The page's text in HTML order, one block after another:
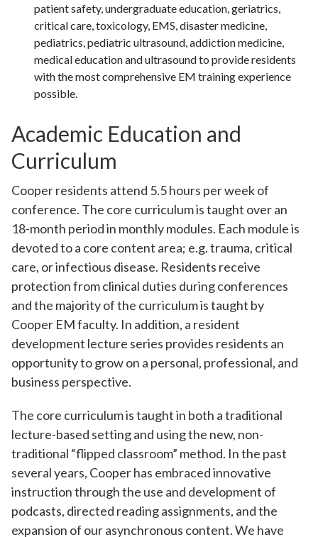
patient safety, undergraduate education, geriatrics,
critical care, toxicology, EMS, disaster medicine,
pediatrics, pediatric ultrasound, addiction medicine,
medical education and ultrasound to provide residents
with the most comprehensive EM training experience
possible.
Academic Education and
Curriculum
Cooper residents attend 5.5 hours per week of
conference. The core curriculum is taught over an
18-month period in monthly modules. Each module is
devoted to a core content area; e.g. trauma, critical
care, or infectious disease. Residents receive
protection from clinical duties during conferences
and the majority of the curriculum is taught by
Cooper EM faculty. In addition, a resident
development lecture series provides residents an
opportunity to grow on a personal, professional, and
business perspective.
The core curriculum is taught in both a traditional
lecture-based setting and using the new, non-
traditional “flipped classroom” method. In the past
several years, Cooper has embraced innovative
instruction through the use and development of
podcasts, directed reading assignments, and the
expansion of our asynchronous content. We have